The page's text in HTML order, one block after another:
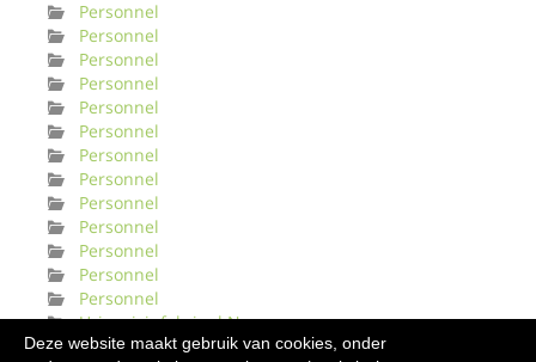
Deze website maakt gebruik van cookies, onder
Personnel
Personnel
Personnel
Personnel
Personnel
Personnel
Personnel
Personnel
Personnel
Personnel
Personnel
Personnel
Personnel
Urinveisinfeksjonl Norge